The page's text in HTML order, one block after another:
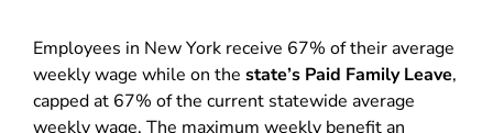
Employees in New York receive 67% of their average
weekly wage while on the state’s Paid Family Leave,
capped at 67% of the current statewide average
weekly wage. The maximum weekly benefit an